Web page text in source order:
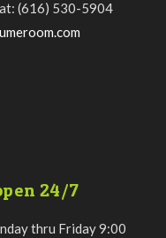
(616) 530-5904
24/7
thru Friday 9:00